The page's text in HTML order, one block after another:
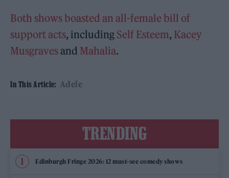
Both shows boasted an all-female bill of
support acts, including Self Esteem, Kacey
Musgravesand Mahalia.
In This Article: Adele
TRENDING
Edinburgh Fringe 2026: 12 must-see comedy shows